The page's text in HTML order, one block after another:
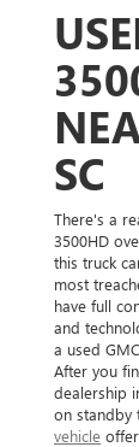
SC
There's a
3500HD
this truck
most
have full
and
a used
After you
dealership
on standby
vehicle